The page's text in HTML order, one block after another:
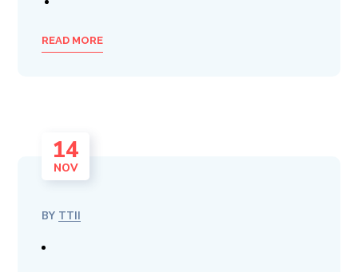
READ MORE
14
NOV
BY TTII